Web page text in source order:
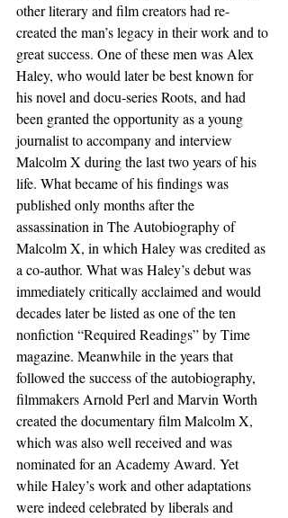
other literary and film creators had re-
created the man’s legacy in their work and to
great success. One of these men was Alex
Haley, who would later be best known for
his novel and docu-series Roots, and had
been granted the opportunity as a young
journalist to accompany and interview
Malcolm X during the last two years of his
life. What became of his findings was
published only months after the
assassination in The Autobiography of
Malcolm X, in which Haley was credited as
a co-author. What was Haley’s debut was
immediately critically acclaimed and would
decades later be listed as one of the ten
nonfiction “Required Readings” by Time
magazine. Meanwhile in the years that
followed the success of the autobiography,
filmmakers Arnold Perl and Marvin Worth
created the documentary film Malcolm X,
which was also well received and was
nominated for an Academy Award. Yet
while Haley’s work and other adaptations
were indeed celebrated by liberals and